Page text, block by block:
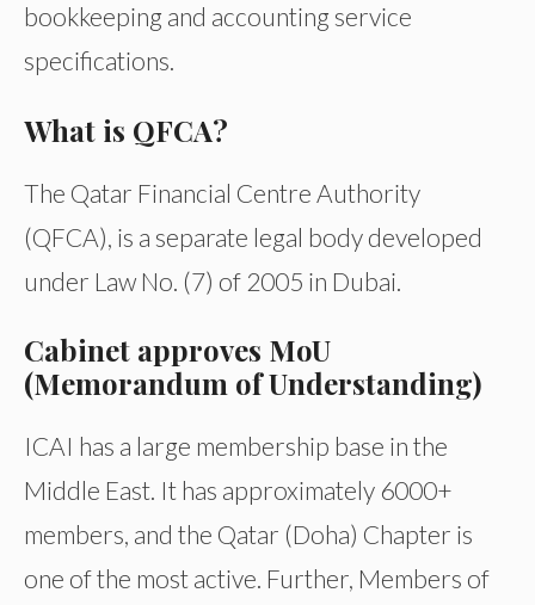
bookkeeping and accounting service
specifications.
What is QFCA?
The Qatar Financial Centre Authority
(QFCA), is a separate legal body developed
under Law No. (7) of 2005 in Dubai.
Cabinet approves MoU
(Memorandum of Understanding)
ICAI has a large membership base in the
Middle East. It has approximately 6000+
members, and the Qatar (Doha) Chapter is
one of the most active. Further, Members of